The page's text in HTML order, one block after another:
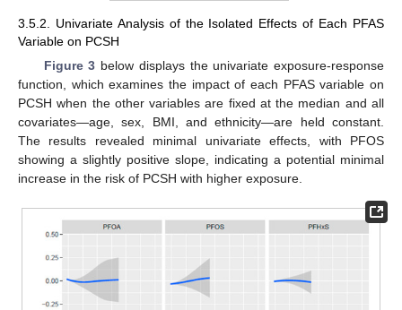
3.5.2. Univariate Analysis of the Isolated Effects of Each PFAS
Variable on PCSH
Figure 3 below displays the univariate exposure-response
function, which examines the impact of each PFAS variable on
PCSH when the other variables are fixed at the median and all
covariates—age, sex, BMI, and ethnicity—are held constant.
The results revealed minimal univariate effects, with PFOS
showing a slightly positive slope, indicating a potential minimal
increase in the risk of PCSH with higher exposure.